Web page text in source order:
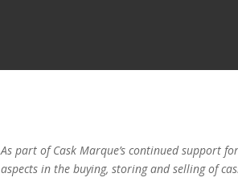
As part of Cask Marque’s continued support
aspects in the buying, storing and selling of